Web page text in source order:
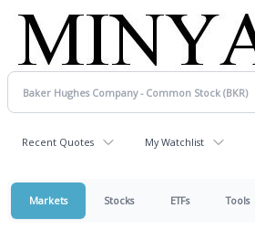
Recent Quotes My Watchlist
Markets Stocks ETFs Tools